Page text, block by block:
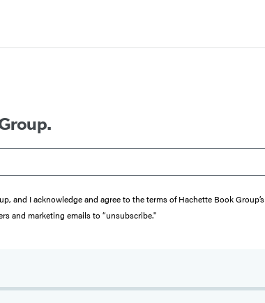
and I acknowledge and agree to the terms of Hachette Book Group’s
and marketing emails to “unsubscribe."